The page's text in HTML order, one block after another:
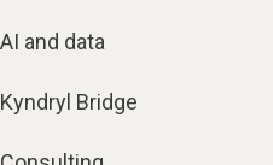
AI and data
Kyndryl Bridge